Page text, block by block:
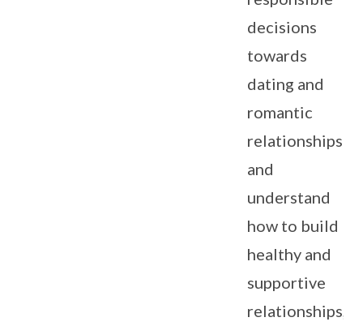
decisions
towards
dating and
romantic
relationships
and
understand
how to build
healthy and
supportive
relationships,